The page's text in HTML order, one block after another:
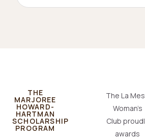
THE
MARJOREE
HOWARD-
HARTMAN
SCHOLARSHIP
PROGRAM
The La
Woman’s
Club
awards